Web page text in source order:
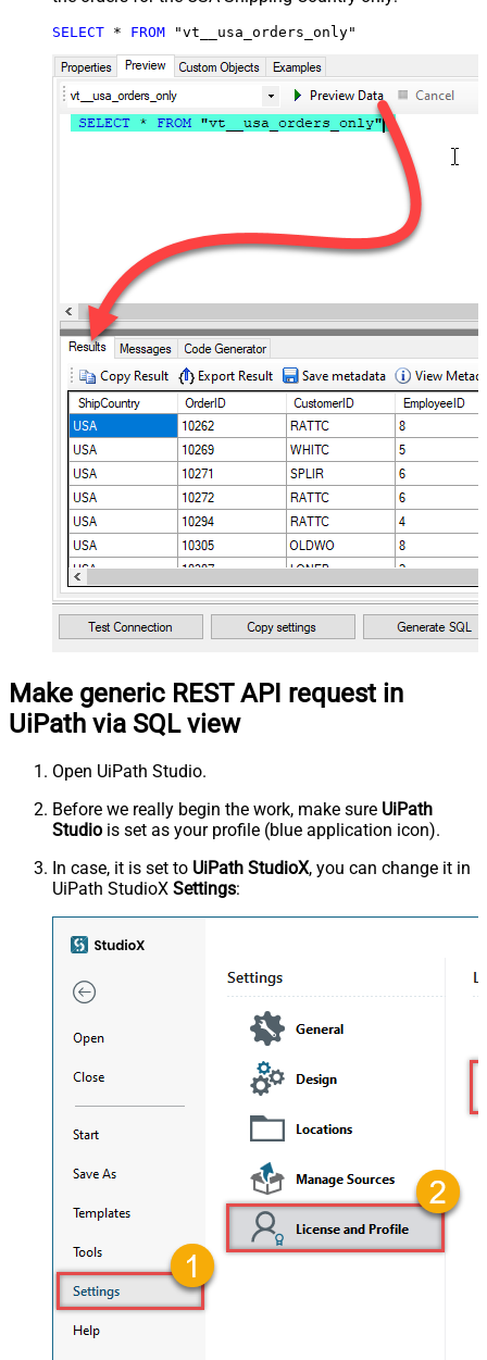
SELECT * FROM "vt__usa_orders_only"
Make generic REST API request in
UiPath via SQL view
Open UiPath Studio.
Before we really begin the work, make sure UiPath
Studio is set as your profile (blue application icon).
In case, it is set to UiPath StudioX, you can change it in
UiPath StudioX Settings: